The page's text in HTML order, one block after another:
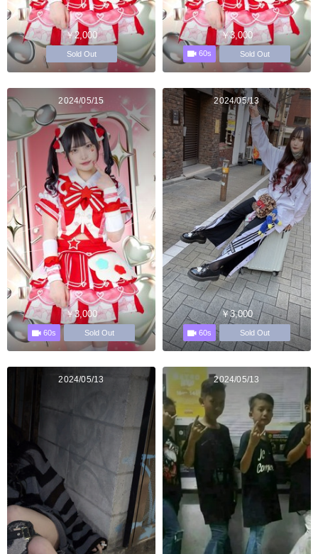
￥2,000
Sold Out
￥3,000
60s Sold Out
2024/05/15
￥3,000
60s Sold Out
2024/05/13
￥3,000
60s Sold Out
2024/05/13 2024/05/13